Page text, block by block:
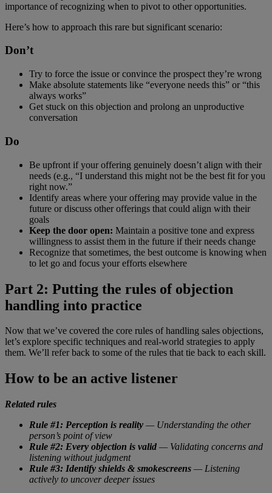
importance of recognizing when to pivot to other opportunities.
Here’s how to approach this rare but significant scenario:
Don’t
Try to force the issue or convince the prospect they’re wrong
Make absolute statements like “everyone needs this” or “this
always works”
Get stuck on this objection and prolong an unproductive
conversation
Do
Be upfront if your offering genuinely doesn’t align with their
needs (e.g., “I understand this might not be the best fit for you
right now.”
Identify areas where your offering may provide value in the
future or discuss other offerings that could align with their
goals
Keep the door open: Maintain a positive tone and express
willingness to assist them in the future if their needs change
Recognize that sometimes, the best outcome is knowing when
to let go and focus your efforts elsewhere
Part 2: Putting the rules of objection
handling into practice
Now that we’ve covered the core rules of handling sales objections,
let’s explore specific techniques and real-world strategies to apply
them. We’ll refer back to some of the rules that tie back to each skill.
How to be an active listener
Related rules
Rule #1: Perception is reality — Understanding the other
person’s point of view
Rule #2: Every objection is valid — Validating concerns and
listening without judgment
Rule #3: Identify shields & smokescreens — Listening
actively to uncover deeper issues